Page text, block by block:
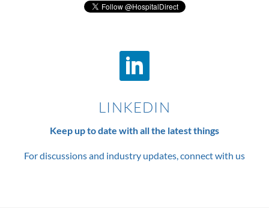
LINKEDIN
Keep up to date with all the latest things
For discussions and industry updates, connect with us